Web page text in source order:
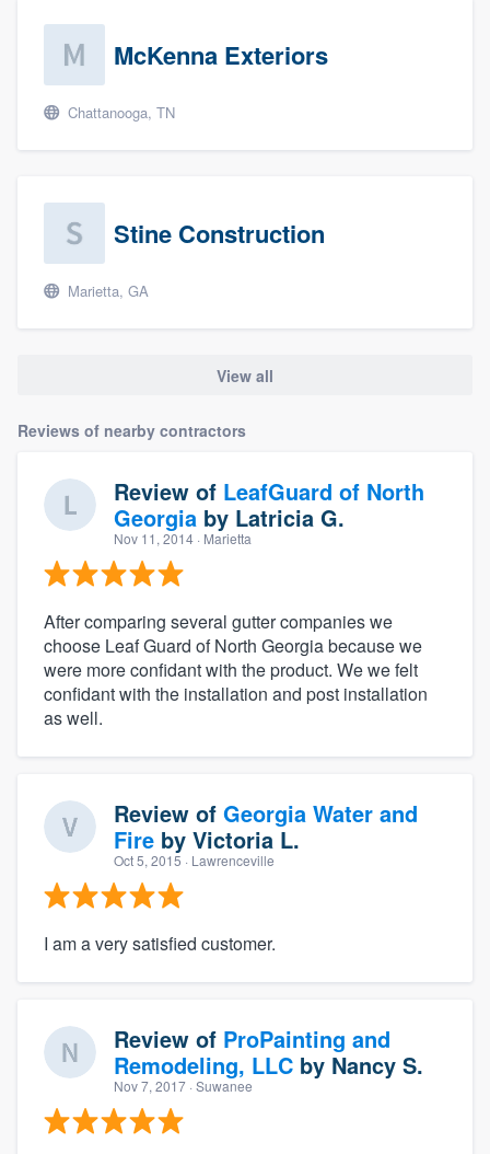
McKenna Exteriors
Chattanooga, TN
Stine Construction
Marietta, GA
View all
Reviews of nearby contractors
Review of LeafGuard of North
Georgia by Latricia G.
Nov 11, 2014 · Marietta
After comparing several gutter companies we
choose Leaf Guard of North Georgia because we
were more confidant with the product. We we felt
confidant with the installation and post installation
as well.
Review of Georgia Water and
Fire by Victoria L.
Oct 5, 2015 · Lawrenceville
I am a very satisfied customer.
Review of ProPainting and
Remodeling, LLC by Nancy S.
Nov 7, 2017 · Suwanee